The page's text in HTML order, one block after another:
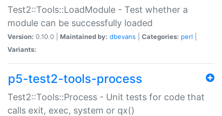
Test2::Tools::LoadModule - Test whether a
module can be successfully loaded
Version: 0.10.0 | Maintained by: dbevans Categories: perl
Variants:
p5-test2-tools-process
Test2::Tools::Process - Unit tests for code that
calls exit, exec, system or qx()